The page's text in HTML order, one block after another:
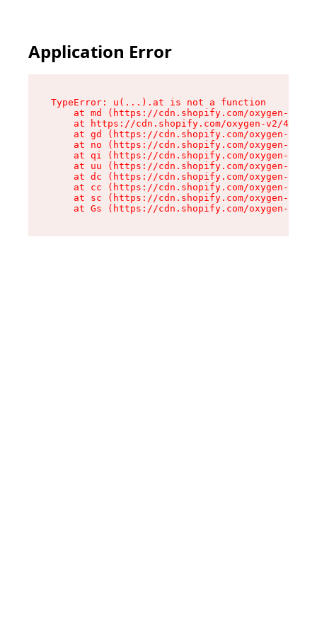
Application Error
TypeError: u(...).at is not a function
at md (https://cdn.shopify.com/oxygen-v2/
at https://cdn.shopify.com/oxygen-v2/
at gd (https://cdn.shopify.com/oxygen-v2/
at no (https://cdn.shopify.com/oxygen-v2/
at qi (https://cdn.shopify.com/oxygen-v2/
at uu (https://cdn.shopify.com/oxygen-v2/
at dc (https://cdn.shopify.com/oxygen-v2/
at cc (https://cdn.shopify.com/oxygen-v2/
at sc (https://cdn.shopify.com/oxygen-v2/
at Gs (https://cdn.shopify.com/oxygen-v2/